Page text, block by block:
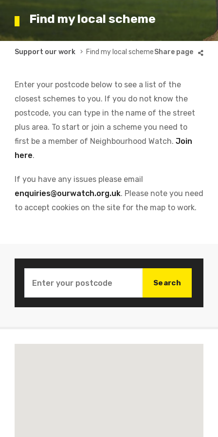
Find my local scheme
Breadcrumb
Support our work Find my local scheme
Enter your postcode below to see a list of the
closest schemes to you. If you do not know the
postcode, you can type in the name of the street
plus area. To start or join a scheme you need to
first be a member of Neighbourhood Watch. Join
here.
If you have any issues please email
enquiries@ourwatch.org.uk. Please note you need
to accept cookies on the site for the map to work.